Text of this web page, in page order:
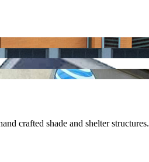
crafted shade and shelter structures.